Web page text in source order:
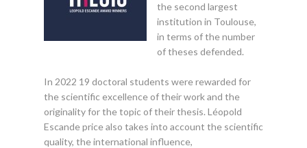
the second largest
institution in Toulouse,
in terms of the number
of theses defended.
In 2022 19 doctoral students were rewarded for
the scientific excellence of their work and the
originality for the topic of their thesis. Léopold
Escande price also takes into account the scientific
quality, the international influence,